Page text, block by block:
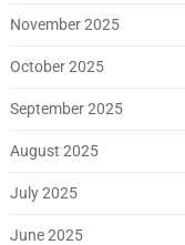
November 2025
October 2025
September 2025
August 2025
July 2025
June 2025